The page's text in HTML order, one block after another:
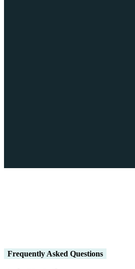
Frequently Asked Questions